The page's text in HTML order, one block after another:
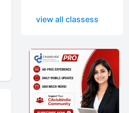
view all classess